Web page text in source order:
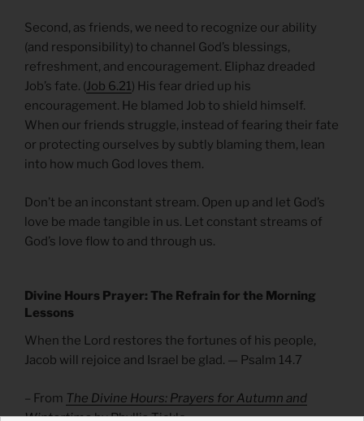
Second, as friends, we need to recognize our ability
(and responsibility) to channel God’s blessings,
refreshment, and encouragement. Eliphaz dreaded
Job’s fate. (Job 6.21) His fear dried up his
encouragement. He blamed Job to shield himself.
When our friends struggle, instead of fearing their fate
or protecting ourselves by subtly blaming them, lean
into how much God loves them.
Don’t be an inconstant stream. Open up and let God’s
love be made tangible in us. Let constant streams of
God’s love flow to and through us.
Divine Hours Prayer: The Refrain for the Morning
Lessons
When the Lord restores the fortunes of his people,
Jacob will rejoice and Israel be glad. — Psalm 14.7
– From The Divine Hours: Prayers for Autumn and
Wintertimeby Phyllis Tickle.